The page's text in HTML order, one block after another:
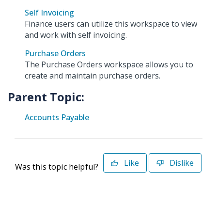
Self Invoicing
Finance users can utilize this workspace to view
and work with self invoicing.
Purchase Orders
The Purchase Orders workspace allows you to
create and maintain purchase orders.
Parent Topic:
Accounts Payable
Was this topic helpful? Like Dislike